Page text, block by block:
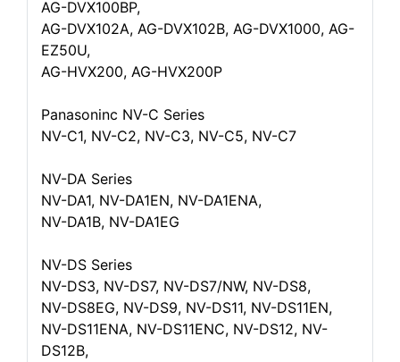
AG-DVX100BP,
AG-DVX102A, AG-DVX102B, AG-DVX1000, AG-
EZ50U,
AG-HVX200, AG-HVX200P
Panasoninc NV-C Series
NV-C1, NV-C2, NV-C3, NV-C5, NV-C7
NV-DA Series
NV-DA1, NV-DA1EN, NV-DA1ENA,
NV-DA1B, NV-DA1EG
NV-DS Series
NV-DS3, NV-DS7, NV-DS7/NW, NV-DS8,
NV-DS8EG, NV-DS9, NV-DS11, NV-DS11EN,
NV-DS11ENA, NV-DS11ENC, NV-DS12, NV-
DS12B,